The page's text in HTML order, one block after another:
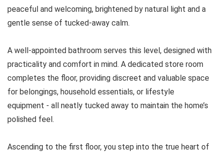
peaceful and welcoming, brightened by natural light and a
gentle sense of tucked-away calm.
A well-appointed bathroom serves this level, designed with
practicality and comfort in mind. A dedicated store room
completes the floor, providing discreet and valuable space
for belongings, household essentials, or lifestyle
equipment - all neatly tucked away to maintain the home’s
polished feel.
Ascending to the first floor, you step into the true heart of